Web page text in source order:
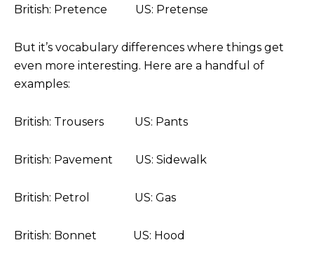
British: Pretence US: Pretense
But it’s vocabulary differences where things get
even more interesting. Here are a handful of
examples:
British: Trousers US: Pants
British: Pavement US: Sidewalk
British: Petrol US: Gas
British: Bonnet US: Hood